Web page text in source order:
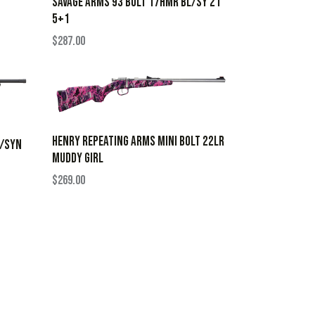
5+1
$287.00
SYN
HENRY REPEATING ARMS MINI BOLT 22LR
MUDDY GIRL
$269.00